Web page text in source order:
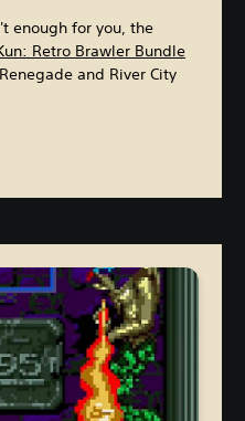
enough for you, the
Retro Brawler Bundle
and River City